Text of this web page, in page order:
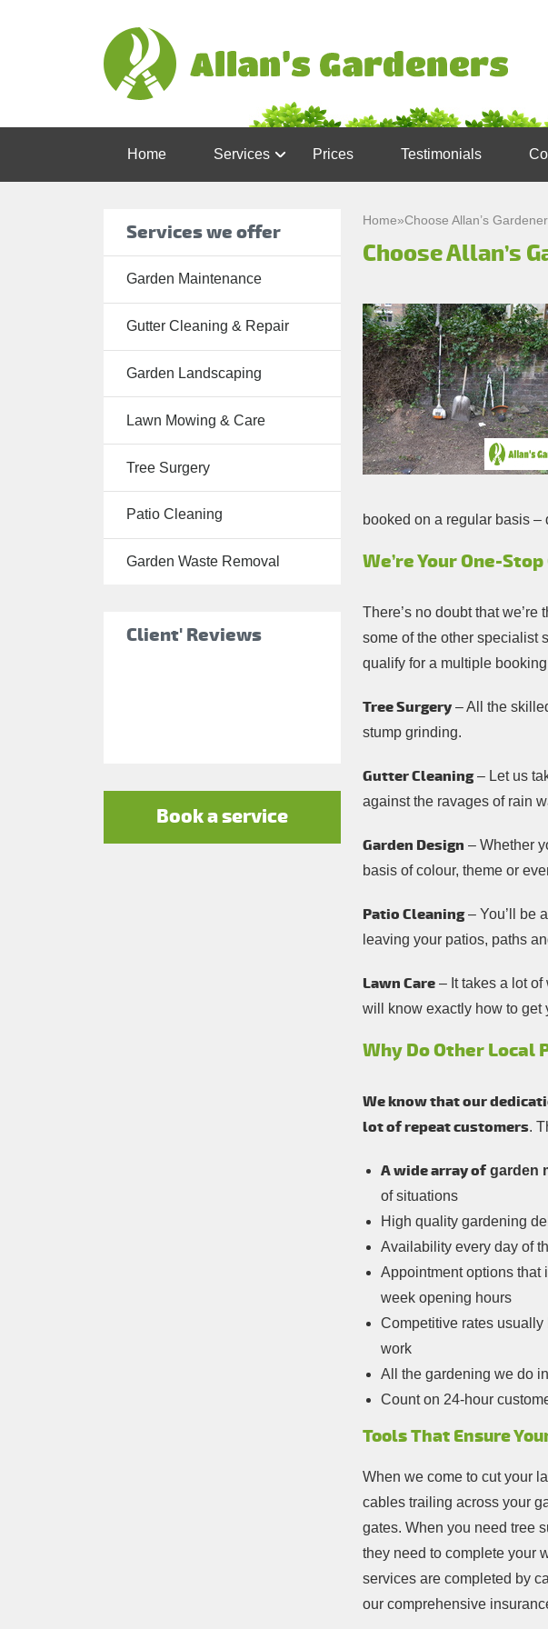
Home Services
Garden
Cleaning &
Lawn Care
Patio
Cleaning
Tree Surgery
Garden
Landscaping
Waste
Prices Testimonials
Services we offer
Garden Maintenance
Gutter Cleaning & Repair
Garden Landscaping
Lawn Mowing & Care
Tree Surgery
Patio Cleaning
Garden Waste Removal
Client' Reviews
Book a service
Home»Choose Allan’s
Choose Allan’s
booked on a regular basis –
We’re Your One-
There’s no doubt that
some of the other specialist
qualify for a multiple
Tree Surgery– All the
stump grinding.
Gutter Cleaning– Let us
against the ravages of rain
Garden Design – Whether
basis of colour, theme or
Patio Cleaning– You’ll be
leaving your patios, paths
Lawn Care – It takes a lot
will know exactly how to get
Why Do Other Local
We know that our
lot of repeat customers.
A wide array of garden
of situations
High quality gardening
Availability every day of
Appointment options that
week opening hours
Competitive rates usually
work
All the gardening we do
Count on 24-hour
Tools That Ensure
When we come to cut your
cables trailing across your
gates. When you need tree
they need to complete your
services are completed by
our comprehensive